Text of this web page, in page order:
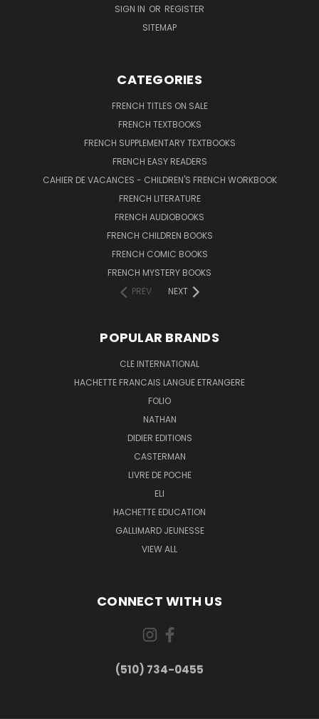
SIGN IN OR REGISTER
SITEMAP
CATEGORIES
FRENCH TITLES ON SALE
FRENCH TEXTBOOKS
FRENCH SUPPLEMENTARY TEXTBOOKS
FRENCH EASY READERS
CAHIER DE VACANCES - CHILDREN'S FRENCH WORKBOOK
FRENCH LITERATURE
FRENCH AUDIOBOOKS
FRENCH CHILDREN BOOKS
FRENCH COMIC BOOKS
FRENCH MYSTERY BOOKS
PREV
NEXT
POPULAR BRANDS
CLE INTERNATIONAL
HACHETTE FRANCAIS LANGUE ETRANGERE
FOLIO
NATHAN
DIDIER EDITIONS
CASTERMAN
LIVRE DE POCHE
ELI
HACHETTE EDUCATION
GALLIMARD JEUNESSE
VIEW ALL
CONNECT WITH US
(510) 734-0455